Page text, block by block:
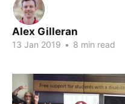
Alex Gilleran
13 Jan 2019 • 8 min read